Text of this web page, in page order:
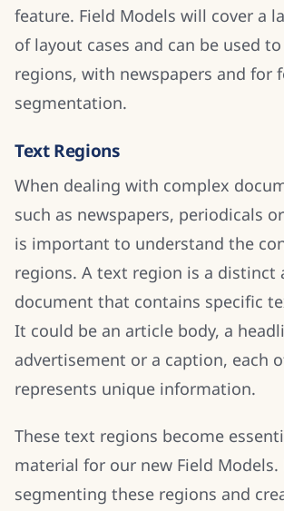
feature. Field Models will cover a
of layout cases and can be used
regions, with newspapers and for
segmentation.
Text Regions
When dealing with complex
such as newspapers, periodicals
is important to understand the
regions. A text region is a distinct
document that contains specific
It could be an article body, a
advertisement or a caption, each
represents unique information.
These text regions become
material for our new Field Models.
segmenting these regions and